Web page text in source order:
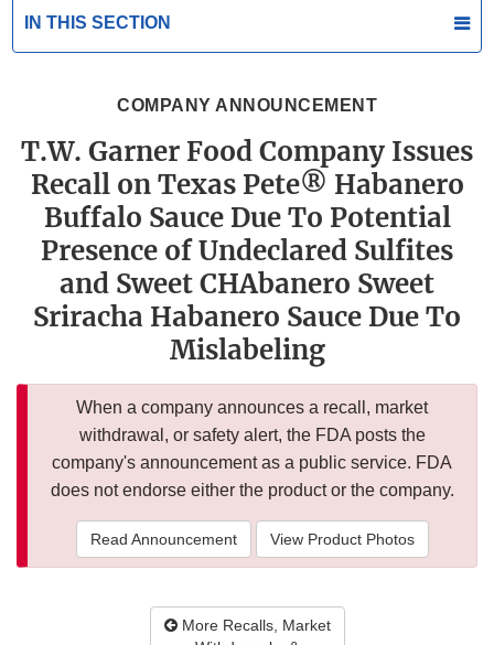
IN THIS SECTION
COMPANY ANNOUNCEMENT
T.W. Garner Food Company Issues
Recall on Texas Pete® Habanero
Buffalo Sauce Due To Potential
Presence of Undeclared Sulfites
and Sweet CHAbanero Sweet
Sriracha Habanero Sauce Due To
Mislabeling
When a company announces a recall, market
withdrawal, or safety alert, the FDA posts the
company's announcement as a public service. FDA
does not endorse either the product or the company.
Read Announcement View Product Photos
More Recalls, Market